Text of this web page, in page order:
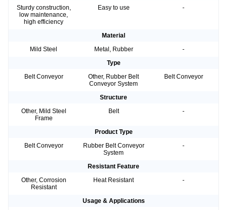
Sturdy construction,
low maintenance,
high efficiency
Easy to use -
Material
Mild Steel
Metal, Rubber
-
Type
Belt Conveyor
Other, Rubber Belt
Conveyor System
Belt Conveyor
Structure
Other, Mild Steel
Frame
Belt -
Product Type
Belt Conveyor
Rubber Belt Conveyor
System
-
Resistant Feature
Other, Corrosion
Resistant
Heat Resistant -
Usage & Applications